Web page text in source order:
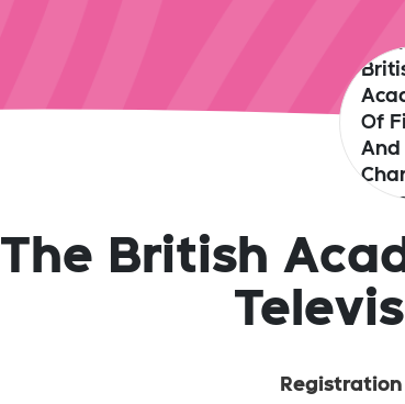
The British